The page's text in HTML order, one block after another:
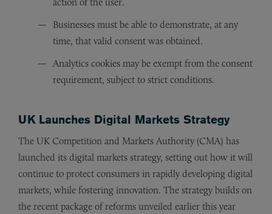
Businesses must be able to demonstrate, at any
time, that valid consent was obtained.
Analytics cookies may be exempt from the consent
requirement, subject to strict conditions.
UK Launches Digital Markets Strategy
The UK Competition and Markets Authority (CMA) has
launched its digital markets strategy, setting out how it will
continue to protect consumers in rapidly developing digital
markets, while fostering innovation. The strategy builds on
the recent package of reforms unveiled earlier this year